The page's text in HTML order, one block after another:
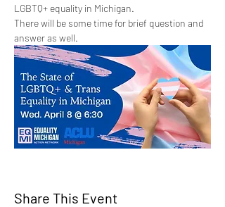
LGBTQ+ equality in Michigan.
There will be some time for brief question and
answer as well.
Share This Event